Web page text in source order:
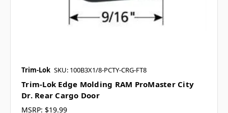
Trim-Lok SKU: 100B3X1/8-PCTY-CRG-FT8
Trim-Lok Edge Molding RAM ProMaster City
Dr. Rear Cargo Door
MSRP: $19.99